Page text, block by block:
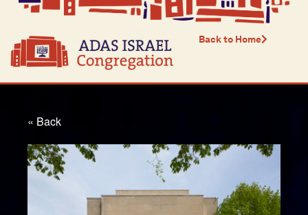
Back to Home
« Back